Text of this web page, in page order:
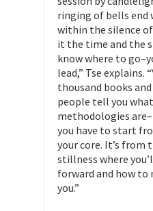
ringing of bells end
within the silence
it the time and the
know where to
lead,” Tse explains.
thousand books
people tell you
methodologies
you have to start
your core. It’s from
stillness where
forward and how to
you.”